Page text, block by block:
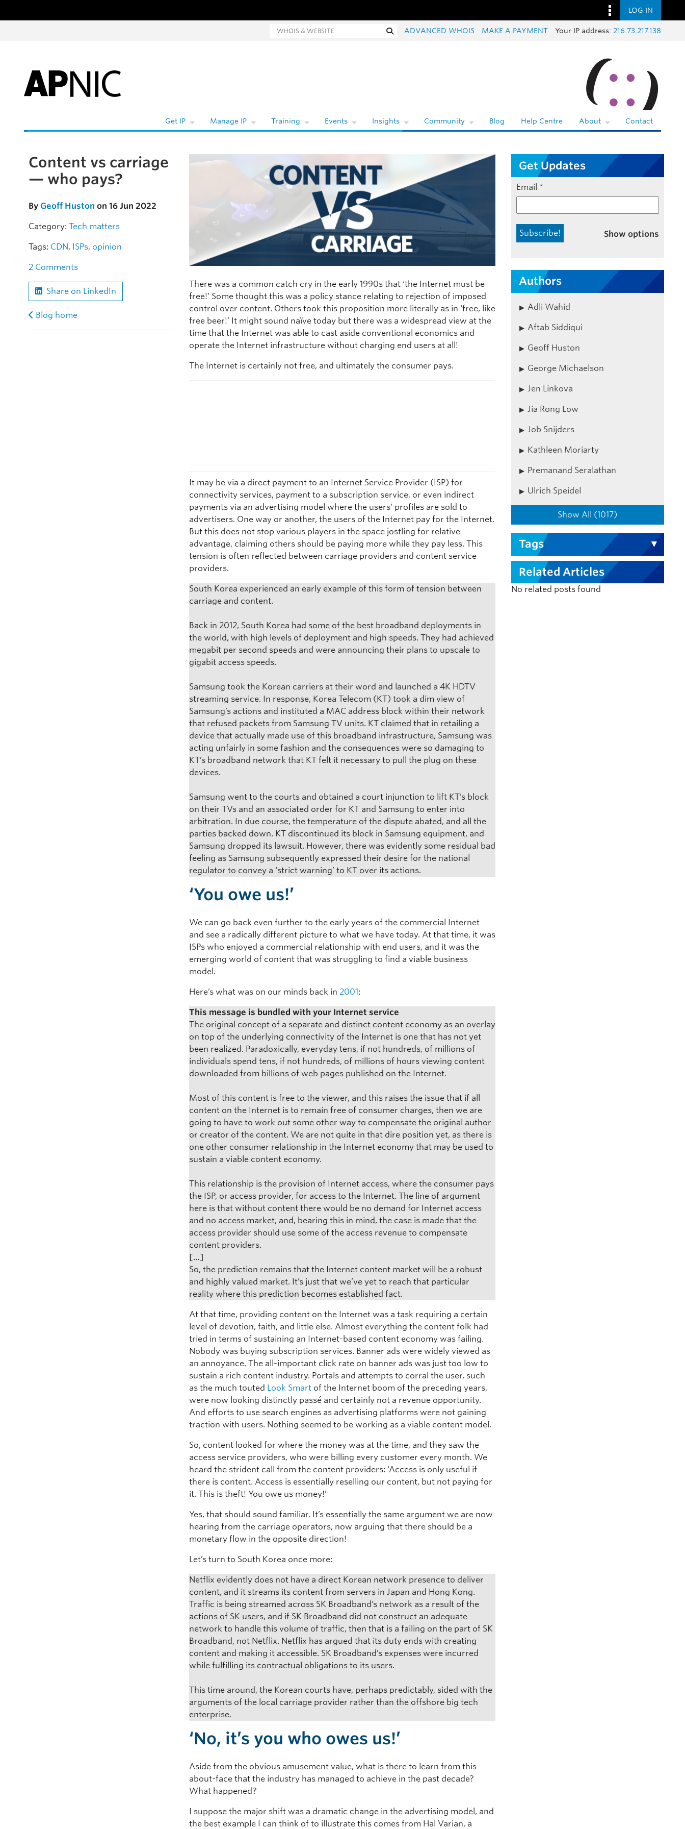
LOG IN
Whois and website search SearchADVANCED WHOIS MAKE A PAYMENT Your IP address: 216.73.217.138
Get IP Manage IP Training Events Insights Community Blog Help Centre About Contact
Skip to the article
Content vs carriage
— who pays?
By Geoff Huston on 16 Jun 2022
Category: Tech matters
Tags: CDN, ISPs, opinion
2 Comments
Share on LinkedIn
Blog home
There was a common catch cry in the early 1990s that ‘the Internet must be
free!’ Some thought this was a policy stance relating to rejection of imposed
control over content. Others took this proposition more literally as in ‘free, like
free beer!’ It might sound naïve today but there was a widespread view at the
time that the Internet was able to cast aside conventional economics and
operate the Internet infrastructure without charging end users at all!
The Internet is certainly not free, and ultimately the consumer pays.
It may be via a direct payment to an Internet Service Provider (ISP) for
connectivity services, payment to a subscription service, or even indirect
payments via an advertising model where the users’ profiles are sold to
advertisers. One way or another, the users of the Internet pay for the Internet.
But this does not stop various players in the space jostling for relative
advantage, claiming others should be paying more while they pay less. This
tension is often reflected between carriage providers and content service
providers.
South Korea experienced an early example of this form of tension between
carriage and content.
Back in 2012, South Korea had some of the best broadband deployments in
the world, with high levels of deployment and high speeds. They had achieved
megabit per second speeds and were announcing their plans to upscale to
gigabit access speeds.
Samsung took the Korean carriers at their word and launched a 4K HDTV
streaming service. In response, Korea Telecom (KT) took a dim view of
Samsung’s actions and instituted a MAC address block within their network
that refused packets from Samsung TV units. KT claimed that in retailing a
device that actually made use of this broadband infrastructure, Samsung was
acting unfairly in some fashion and the consequences were so damaging to
KT’s broadband network that KT felt it necessary to pull the plug on these
devices.
Samsung went to the courts and obtained a court injunction to lift KT’s block
on their TVs and an associated order for KT and Samsung to enter into
arbitration. In due course, the temperature of the dispute abated, and all the
parties backed down. KT discontinued its block in Samsung equipment, and
Samsung dropped its lawsuit. However, there was evidently some residual bad
feeling as Samsung subsequently expressed their desire for the national
regulator to convey a ‘strict warning’ to KT over its actions.
‘You owe us!’
We can go back even further to the early years of the commercial Internet
and see a radically different picture to what we have today. At that time, it was
ISPs who enjoyed a commercial relationship with end users, and it was the
emerging world of content that was struggling to find a viable business
model.
Here’s what was on our minds back in 2001:
This message is bundled with your Internet service
The original concept of a separate and distinct content economy as an overlay
on top of the underlying connectivity of the Internet is one that has not yet
been realized. Paradoxically, everyday tens, if not hundreds, of millions of
individuals spend tens, if not hundreds, of millions of hours viewing content
downloaded from billions of web pages published on the Internet.
Most of this content is free to the viewer, and this raises the issue that if all
content on the Internet is to remain free of consumer charges, then we are
going to have to work out some other way to compensate the original author
or creator of the content. We are not quite in that dire position yet, as there is
one other consumer relationship in the Internet economy that may be used to
sustain a viable content economy.
This relationship is the provision of Internet access, where the consumer pays
the ISP, or access provider, for access to the Internet. The line of argument
here is that without content there would be no demand for Internet access
and no access market, and, bearing this in mind, the case is made that the
access provider should use some of the access revenue to compensate
content providers.
[…]
So, the prediction remains that the Internet content market will be a robust
and highly valued market. It’s just that we’ve yet to reach that particular
reality where this prediction becomes established fact.
At that time, providing content on the Internet was a task requiring a certain
level of devotion, faith, and little else. Almost everything the content folk had
tried in terms of sustaining an Internet-based content economy was failing.
Nobody was buying subscription services. Banner ads were widely viewed as
an annoyance. The all-important click rate on banner ads was just too low to
sustain a rich content industry. Portals and attempts to corral the user, such
as the much touted Look Smart of the Internet boom of the preceding years,
were now looking distinctly passé and certainly not a revenue opportunity.
And efforts to use search engines as advertising platforms were not gaining
traction with users. Nothing seemed to be working as a viable content model.
So, content looked for where the money was at the time, and they saw the
access service providers, who were billing every customer every month. We
heard the strident call from the content providers: ‘Access is only useful if
there is content. Access is essentially reselling our content, but not paying for
it. This is theft! You owe us money!’
Yes, that should sound familiar. It’s essentially the same argument we are now
hearing from the carriage operators, now arguing that there should be a
monetary flow in the opposite direction!
Let’s turn to South Korea once more:
Netflix evidently does not have a direct Korean network presence to deliver
content, and it streams its content from servers in Japan and Hong Kong.
Traffic is being streamed across SK Broadband’s network as a result of the
actions of SK users, and if SK Broadband did not construct an adequate
network to handle this volume of traffic, then that is a failing on the part of SK
Broadband, not Netflix. Netflix has argued that its duty ends with creating
content and making it accessible. SK Broadband’s expenses were incurred
while fulfilling its contractual obligations to its users.
This time around, the Korean courts have, perhaps predictably, sided with the
arguments of the local carriage provider rather than the offshore big tech
enterprise.
‘No, it’s you who owes us!’
Aside from the obvious amusement value, what is there to learn from this
about-face that the industry has managed to achieve in the past decade?
What happened?
I suppose the major shift was a dramatic change in the advertising model, and
the best example I can think of to illustrate this comes from Hal Varian, a
Get Updates
Email *
Show options
Authors
Adli Wahid
Aftab Siddiqui
Geoff Huston
George Michaelson
Jen Linkova
Jia Rong Low
Job Snijders
Kathleen Moriarty
Premanand Seralathan
Ulrich Speidel
Show All (1017)
Tags
Related Articles
No related posts found